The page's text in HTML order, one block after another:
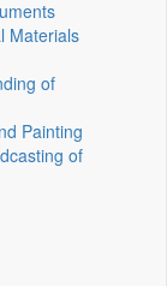
Materials
of
Painting
of